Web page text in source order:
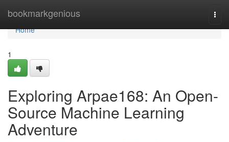
bookmarkgenious
Home
Home
1
Exploring Arpae168: An Open-
Source Machine Learning
Adventure